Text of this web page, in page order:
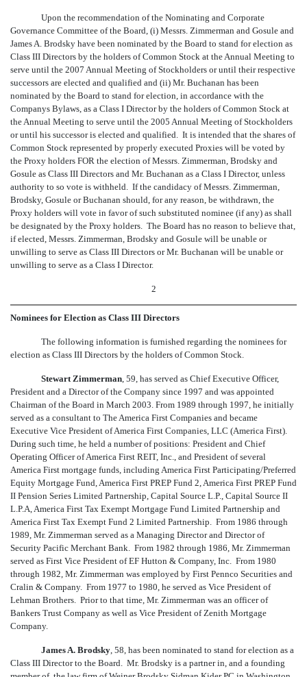
Upon the recommendation of the Nominating and Corporate
Governance Committee of the Board, (i) Messrs. Zimmerman and Gosule and
James A. Brodsky have been nominated by the Board to stand for election as
Class III Directors by the holders of Common Stock at the Annual Meeting to
serve until the 2007 Annual Meeting of Stockholders or until their respective
successors are elected and qualified and (ii) Mr. Buchanan has been
nominated by the Board to stand for election, in accordance with the
Companys Bylaws, as a Class I Director by the holders of Common Stock at
the Annual Meeting to serve until the 2005 Annual Meeting of Stockholders
or until his successor is elected and qualified. It is intended that the shares of
Common Stock represented by properly executed Proxies will be voted by
the Proxy holders FOR the election of Messrs. Zimmerman, Brodsky and
Gosule as Class III Directors and Mr. Buchanan as a Class I Director, unless
authority to so vote is withheld. If the candidacy of Messrs. Zimmerman,
Brodsky, Gosule or Buchanan should, for any reason, be withdrawn, the
Proxy holders will vote in favor of such substituted nominee (if any) as shall
be designated by the Proxy holders. The Board has no reason to believe that,
if elected, Messrs. Zimmerman, Brodsky and Gosule will be unable or
unwilling to serve as Class III Directors or Mr. Buchanan will be unable or
unwilling to serve as a Class I Director.
2
Nominees for Election as Class III Directors
The following information is furnished regarding the nominees for
election as Class III Directors by the holders of Common Stock.
Stewart Zimmerman, 59, has served as Chief Executive Officer,
President and a Director of the Company since 1997 and was appointed
Chairman of the Board in March 2003. From 1989 through 1997, he initially
served as a consultant to The America First Companies and became
Executive Vice President of America First Companies, LLC (America First).
During such time, he held a number of positions: President and Chief
Operating Officer of America First REIT, Inc., and President of several
America First mortgage funds, including America First Participating/Preferred
Equity Mortgage Fund, America First PREP Fund 2, America First PREP Fund
II Pension Series Limited Partnership, Capital Source L.P., Capital Source II
L.P.A, America First Tax Exempt Mortgage Fund Limited Partnership and
America First Tax Exempt Fund 2 Limited Partnership. From 1986 through
1989, Mr. Zimmerman served as a Managing Director and Director of
Security Pacific Merchant Bank. From 1982 through 1986, Mr. Zimmerman
served as First Vice President of EF Hutton & Company, Inc. From 1980
through 1982, Mr. Zimmerman was employed by First Pennco Securities and
Cralin & Company. From 1977 to 1980, he served as Vice President of
Lehman Brothers. Prior to that time, Mr. Zimmerman was an officer of
Bankers Trust Company as well as Vice President of Zenith Mortgage
Company.
James A. Brodsky, 58, has been nominated to stand for election as a
Class III Director to the Board. Mr. Brodsky is a partner in, and a founding